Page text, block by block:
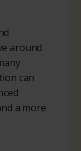
around
can
a more